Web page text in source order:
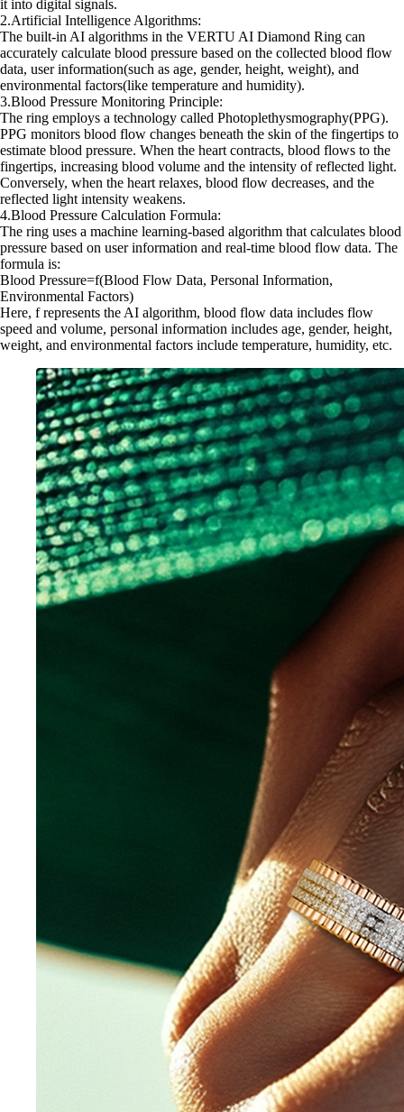
it into digital signals.
2.Artificial Intelligence Algorithms:
The built-in AI algorithms in the VERTU AI Diamond Ring can
accurately calculate blood pressure based on the collected blood flow
data, user information(such as age, gender, height, weight), and
environmental factors(like temperature and humidity).
3.Blood Pressure Monitoring Principle:
The ring employs a technology called Photoplethysmography(PPG).
PPG monitors blood flow changes beneath the skin of the fingertips to
estimate blood pressure. When the heart contracts, blood flows to the
fingertips, increasing blood volume and the intensity of reflected light.
Conversely, when the heart relaxes, blood flow decreases, and the
reflected light intensity weakens.
4.Blood Pressure Calculation Formula:
The ring uses a machine learning-based algorithm that calculates blood
pressure based on user information and real-time blood flow data. The
formula is:
Blood Pressure=f(Blood Flow Data, Personal Information,
Environmental Factors)
Here, f represents the AI algorithm, blood flow data includes flow
speed and volume, personal information includes age, gender, height,
weight, and environmental factors include temperature, humidity, etc.